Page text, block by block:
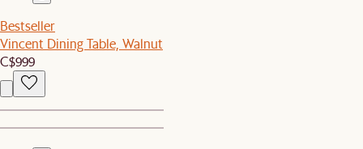
Bestseller
Vincent Dining Table, Walnut
C$999